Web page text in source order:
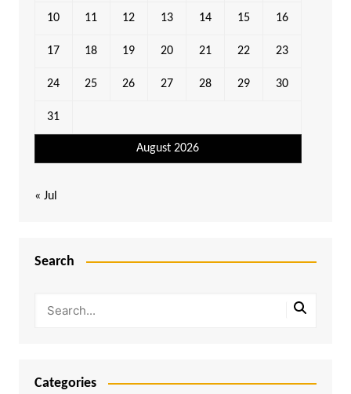
August 2026
10 11 12 13 14 15 16
17 18 19 20 21 22 23
24 25 26 27 28 29 30
31
« Jul
Search
Categories